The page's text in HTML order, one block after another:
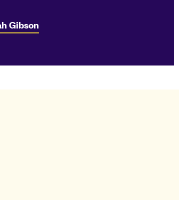
Gibson